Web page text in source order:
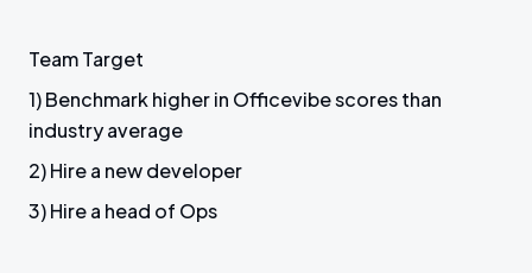
Team Target
1) Benchmark higher in Officevibe scores than
industry average
2) Hire a new developer
3) Hire a head of Ops